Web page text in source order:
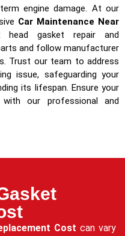
engine damage. At our
Car Maintenance Near
head gasket repair and
and follow manufacturer
Trust our team to address
issue, safeguarding your
its lifespan. Ensure your
our professional and
Cost can vary